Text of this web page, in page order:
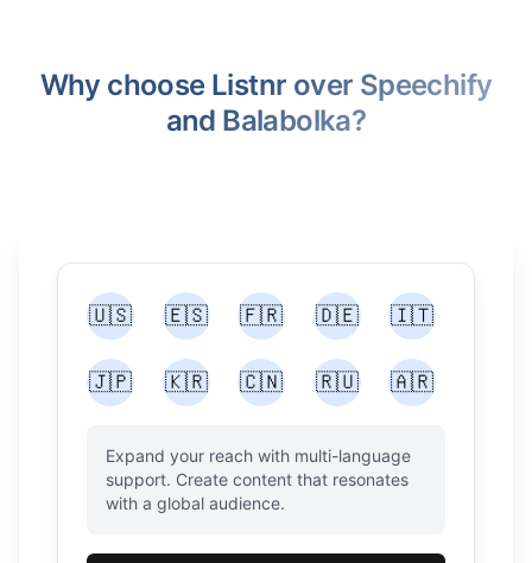
Why choose Listnr over Speechify
and Balabolka?
🇺🇸 🇪🇸 🇫🇷 🇩🇪 🇮🇹
🇯🇵 🇰🇷 🇨🇳 🇷🇺 🇦🇷
Expand your reach with multi-language
support. Create content that resonates
with a global audience.